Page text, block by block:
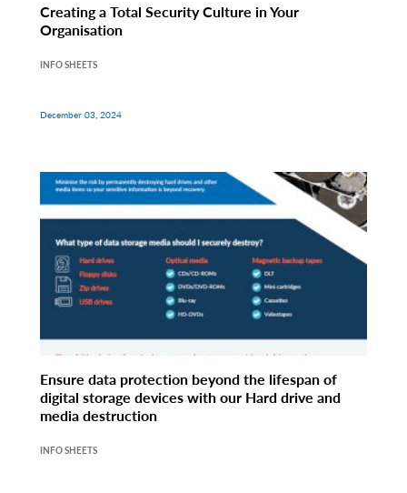
Creating a Total Security Culture in Your
Organisation
INFO SHEETS
December 03, 2024
Ensure data protection beyond the lifespan of
digital storage devices with our Hard drive and
media destruction
INFO SHEETS